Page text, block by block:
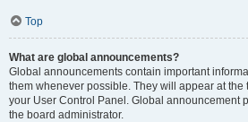
Top
What are global announcements?
Global announcements contain important
them whenever possible. They will appear at the
your User Control Panel. Global announcement
the board administrator.